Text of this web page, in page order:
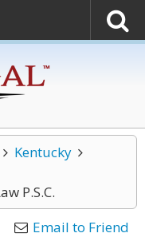
Kentucky
P.S.C.
Email to Friend